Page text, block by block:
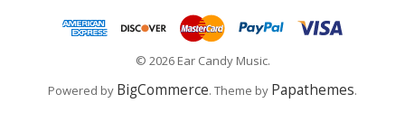
© 2026 Ear Candy Music.
Powered by BigCommerce. Theme by Papathemes.